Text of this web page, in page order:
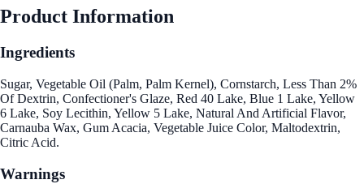
Product Information
Ingredients
Sugar, Vegetable Oil (Palm, Palm Kernel), Cornstarch, Less Than 2%
Of Dextrin, Confectioner's Glaze, Red 40 Lake, Blue 1 Lake, Yellow
6 Lake, Soy Lecithin, Yellow 5 Lake, Natural And Artificial Flavor,
Carnauba Wax, Gum Acacia, Vegetable Juice Color, Maltodextrin,
Citric Acid.
Warnings